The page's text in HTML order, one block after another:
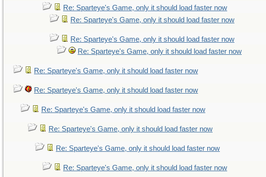
Re: Sparteye's Game, only it should load faster now
Re: Sparteye's Game, only it should load faster now
Re: Sparteye's Game, only it should load faster now
Re: Sparteye's Game, only it should load faster now
Re: Sparteye's Game, only it should load faster now
Re: Sparteye's Game, only it should load faster now
Re: Sparteye's Game, only it should load faster now
Re: Sparteye's Game, only it should load faster now
Re: Sparteye's Game, only it should load faster now
Re: Sparteye's Game, only it should load faster now